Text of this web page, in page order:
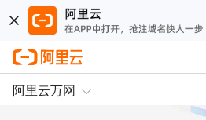
阿里云万网